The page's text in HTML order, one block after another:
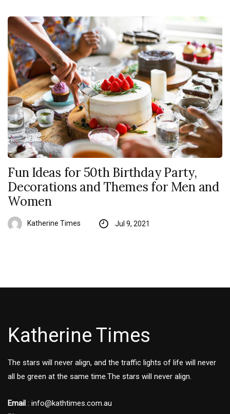
Fun Ideas for 50th Birthday Party,
Decorations and Themes for Men and
Women
Katherine Times Jul 9, 2021
Katherine Times
The stars will never align, and the traffic lights of life will never
all be green at the same time.The stars will never align.
Email : info@kathtimes.com.au